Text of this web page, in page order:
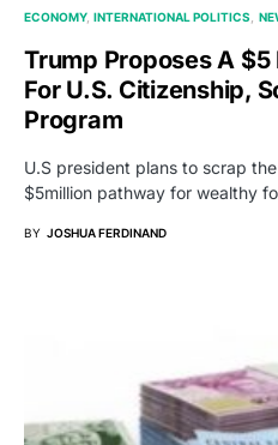
ECONOMY INTERNATIONAL POLITICS
Trump Proposes A $5
For U.S. Citizenship,
Program
U.S president plans to scrap
$5million pathway for wealthy
BY JOSHUA FERDINAND